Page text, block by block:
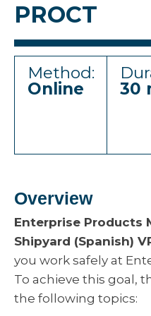
PROCT
Method:
Online
30
Overview
Enterprise Products
Shipyard (Spanish)
you work safely at
To achieve this goal,
the following topics: